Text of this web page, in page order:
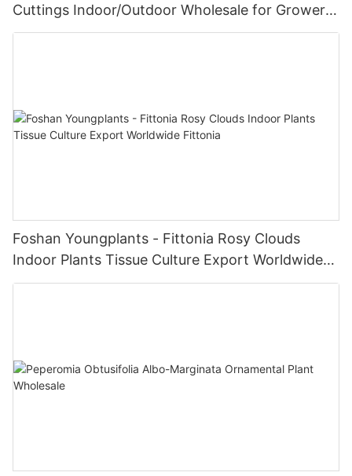
Cuttings Indoor/Outdoor Wholesale for Growers
Dieffenbachia Camille
Foshan Youngplants - Fittonia Rosy Clouds
Indoor Plants Tissue Culture Export Worldwide
Fittonia